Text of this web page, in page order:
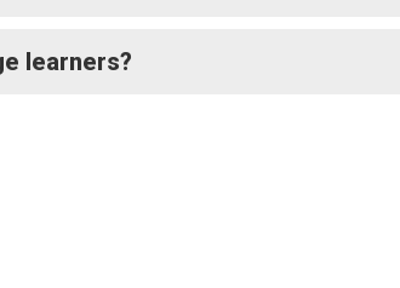
learners?